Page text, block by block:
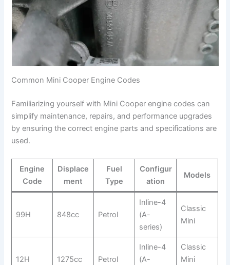
Common Mini Cooper Engine Codes
Familiarizing yourself with Mini Cooper engine codes can
simplify maintenance, repairs, and performance upgrades
by ensuring the correct engine parts and specifications are
used.
Engine
Code
Displace
ment
Fuel
Type
Configur
ation
Models
99H 848cc Petrol
Inline-4
(A-
series)
Classic
Mini
12H 1275cc Petrol
Inline-4
(A-
Classic
Mini